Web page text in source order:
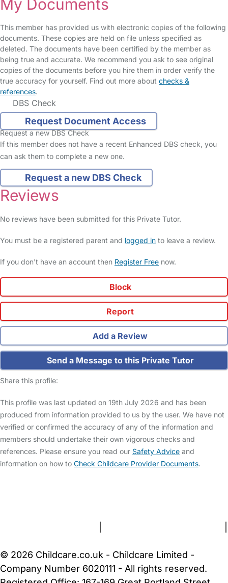
My Documents
This member has provided us with electronic copies of the following
documents. These copies are held on file unless specified as
deleted. The documents have been certified by the member as
being true and accurate. We recommend you ask to see original
copies of the documents before you hire them in order verify the
true accuracy for yourself. Find out more about checks &
references.
DBS Check
Request Document Access
Request a new DBS Check
If this member does not have a recent Enhanced DBS check, you
can ask them to complete a new one.
Request a new DBS Check
Reviews
No reviews have been submitted for this Private Tutor.
You must be a registered parent and logged in to leave a review.
If you don't have an account then Register Free now.
Block
Report
Add a Review
Send a Message to this Private Tutor
Share this profile:
This profile was last updated on 19th July 2026 and has been
produced from information provided to us by the user. We have not
verified or confirmed the accuracy of any of the information and
members should undertake their own vigorous checks and
references. Please ensure you read our Safety Advice and
information on how to Check Childcare Provider Documents.
© 2026 Childcare.co.uk - Childcare Limited -
Company Number 6020111 - All rights reserved.